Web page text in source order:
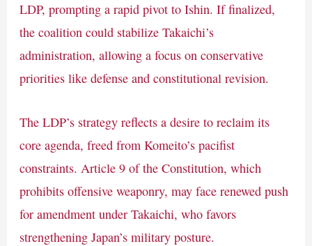
LDP, prompting a rapid pivot to Ishin. If finalized,
the coalition could stabilize Takaichi’s
administration, allowing a focus on conservative
priorities like defense and constitutional revision.
The LDP’s strategy reflects a desire to reclaim its
core agenda, freed from Komeito’s pacifist
constraints. Article 9 of the Constitution, which
prohibits offensive weaponry, may face renewed push
for amendment under Takaichi, who favors
strengthening Japan’s military posture.